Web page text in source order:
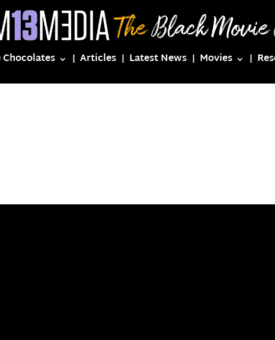
Articles Latest News Movies